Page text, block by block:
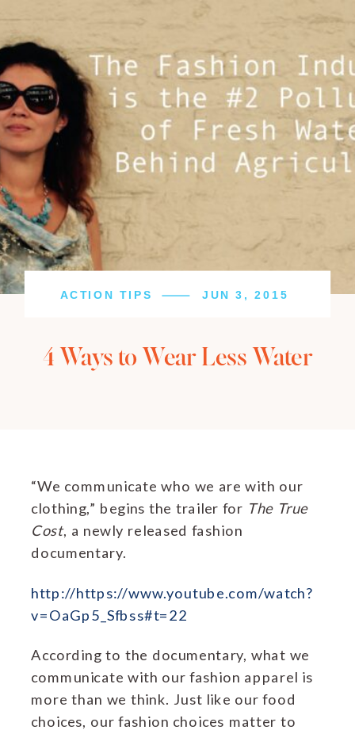
4 Ways to Wear Less Water
JUN 3, 2015
ACTION TIPS
“We communicate who we are with our
clothing,” begins the trailer for The True
Cost, a newly released fashion
documentary.
http://https://www.youtube.com/watch?
v=OaGp5_Sfbss#t=22
According to the documentary, what we
communicate with our fashion apparel is
more than we think. Just like our food
choices, our fashion choices matter to